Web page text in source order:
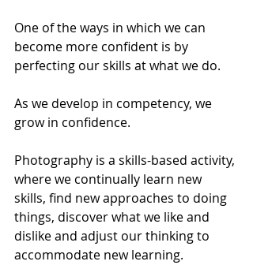
One of the ways in which we can
become more confident is by
perfecting our skills at what we do.
As we develop in competency, we
grow in confidence.
Photography is a skills-based activity,
where we continually learn new
skills, find new approaches to doing
things, discover what we like and
dislike and adjust our thinking to
accommodate new learning.